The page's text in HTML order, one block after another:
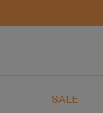
SALE